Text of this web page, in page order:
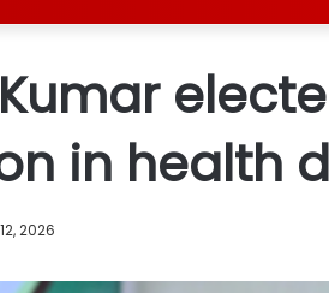
in health
2026